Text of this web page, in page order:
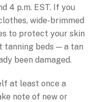
4 p.m. EST. If you
wide-brimmed
to protect your skin
tanning beds — a tan
been damaged.
at least once a
note of new or